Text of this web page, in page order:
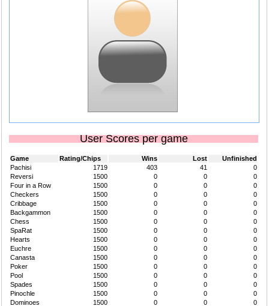
User Scores per game
Game Rating/Chips Wins Lost
Unfinished
Pachisi
1719 403 41
0
Reversi
1500 0 0
0
Four in a Row
1500 0 0
0
Checkers
1500 0 0
0
Cribbage
1500 0 0
0
Backgammon
1500 0 0
0
Chess
1500 0 0
0
SpaRat
1500 0 0
0
Hearts
1500 0 0
0
Euchre
1500 0 0
0
Canasta
1500 0 0
0
Poker
1500 0 0
0
Pool
1500 0 0
0
Spades
1500 0 0
0
Pinochle
1500 0 0
0
Dominoes
1500 0 0
0